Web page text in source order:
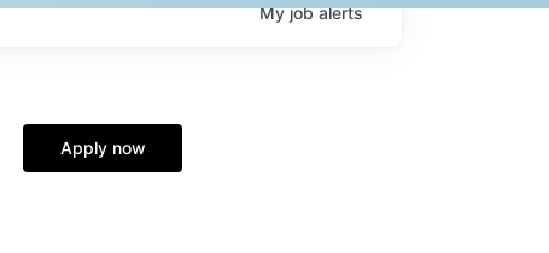
Myjobalerts
Apply now